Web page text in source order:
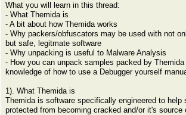
What you will learn in this thread:
- What Themida is
- A bit about how Themida works
- Why packers/obfuscators may be used with not
but safe, legitmate software
- Why unpacking is useful to Malware Analysis
- How you can unpack samples packed by
knowledge of how to use a Debugger yourself
1). What Themida is
Themida is software specifically engineered to help
protected from becoming cracked and/or it's source